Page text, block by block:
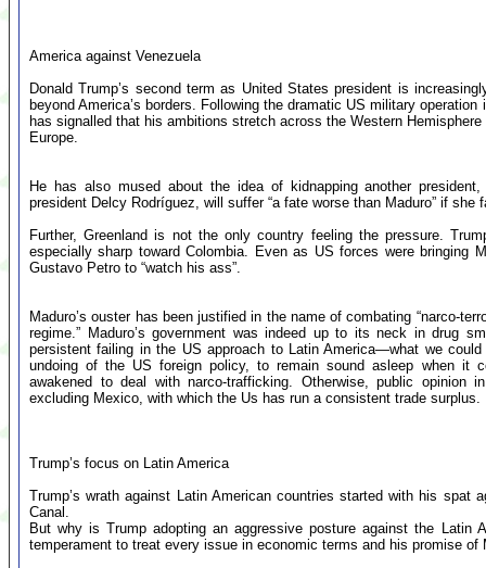
America against Venezuela
Donald Trump’s second term as United States president is
beyond America’s borders. Following the dramatic US military
has signalled that his ambitions stretch across the Western
Europe.
He has also mused about the idea of kidnapping another
president Delcy Rodríguez, will suffer “a fate worse than Maduro” if she
Further, Greenland is not the only country feeling the pressure.
especially sharp toward Colombia. Even as US forces were bringing
Gustavo Petro to “watch his ass”.
Maduro’s ouster has been justified in the name of combating “narco-
regime.” Maduro’s government was indeed up to its neck in drug
persistent failing in the US approach to Latin America—what we
undoing of the US foreign policy, to remain sound asleep when it
awakened to deal with narco-trafficking. Otherwise, public opinion
excluding Mexico, with which the Us has run a consistent trade surplus.
Trump’s focus on Latin America
Trump’s wrath against Latin American countries started with his spat
Canal.
But why is Trump adopting an aggressive posture against the Latin
temperament to treat every issue in economic terms and his promise of